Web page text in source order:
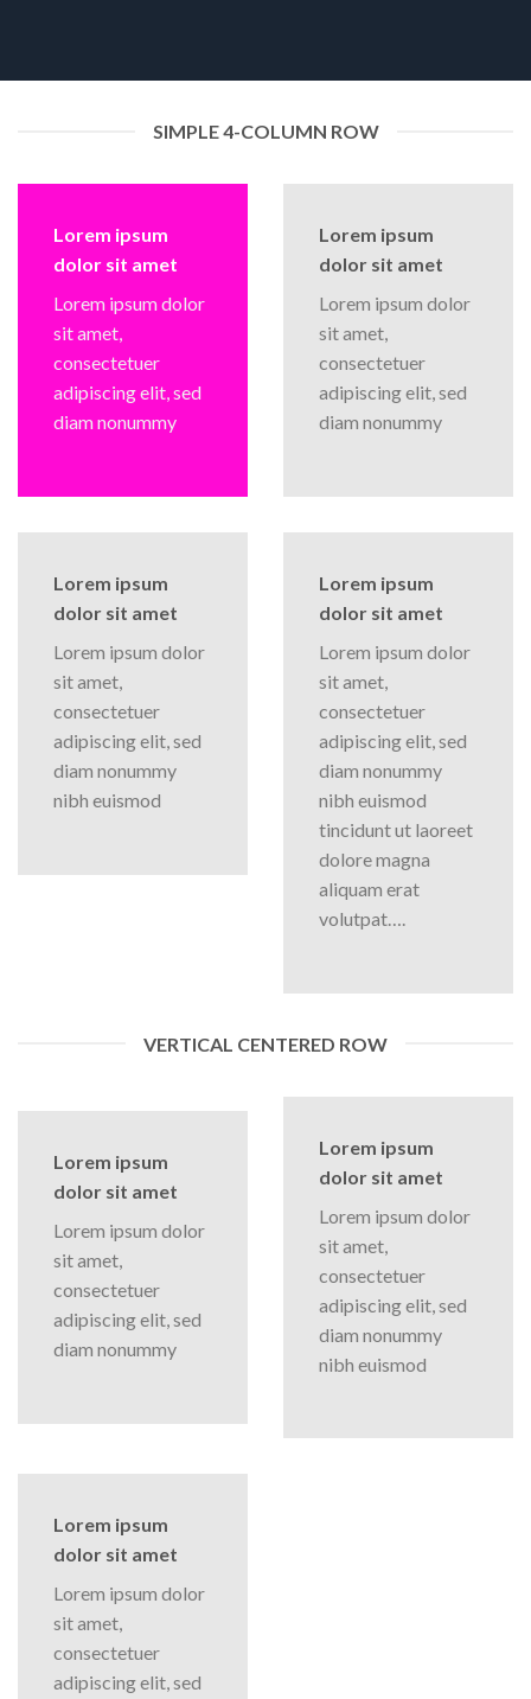
SIMPLE 4-COLUMN ROW
Lorem ipsum
dolor sit amet
Lorem ipsum dolor
sit amet,
consectetuer
adipiscing elit, sed
diam nonummy
Lorem ipsum
dolor sit amet
Lorem ipsum dolor
sit amet,
consectetuer
adipiscing elit, sed
diam nonummy
Lorem ipsum
dolor sit amet
Lorem ipsum dolor
sit amet,
consectetuer
adipiscing elit, sed
diam nonummy
nibh euismod
Lorem ipsum
dolor sit amet
Lorem ipsum dolor
sit amet,
consectetuer
adipiscing elit, sed
diam nonummy
nibh euismod
tincidunt ut laoreet
dolore magna
aliquam erat
volutpat….
VERTICAL CENTERED ROW
Lorem ipsum
dolor sit amet
Lorem ipsum dolor
sit amet,
consectetuer
adipiscing elit, sed
diam nonummy
Lorem ipsum
dolor sit amet
Lorem ipsum dolor
sit amet,
consectetuer
adipiscing elit, sed
diam nonummy
nibh euismod
Lorem ipsum
dolor sit amet
Lorem ipsum dolor
sit amet,
consectetuer
adipiscing elit, sed